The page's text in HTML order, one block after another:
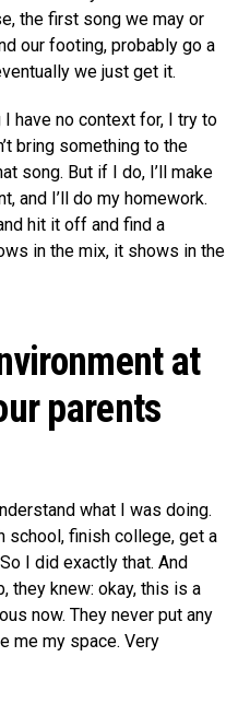
the first song we may or
our footing, probably go a
we just get it.
have no context for, I try to
bring something to the
song. But if I do, I’ll make
and I’ll do my homework.
hit it off and find a
in the mix, it shows in the
at
parents
what I was doing.
school, finish college, get a
I did exactly that. And
they knew: okay, this is a
now. They never put any
me my space. Very